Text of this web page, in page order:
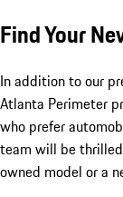
Find Your
In addition to our
Atlanta Perimeter
who prefer
team will be
owned model or a